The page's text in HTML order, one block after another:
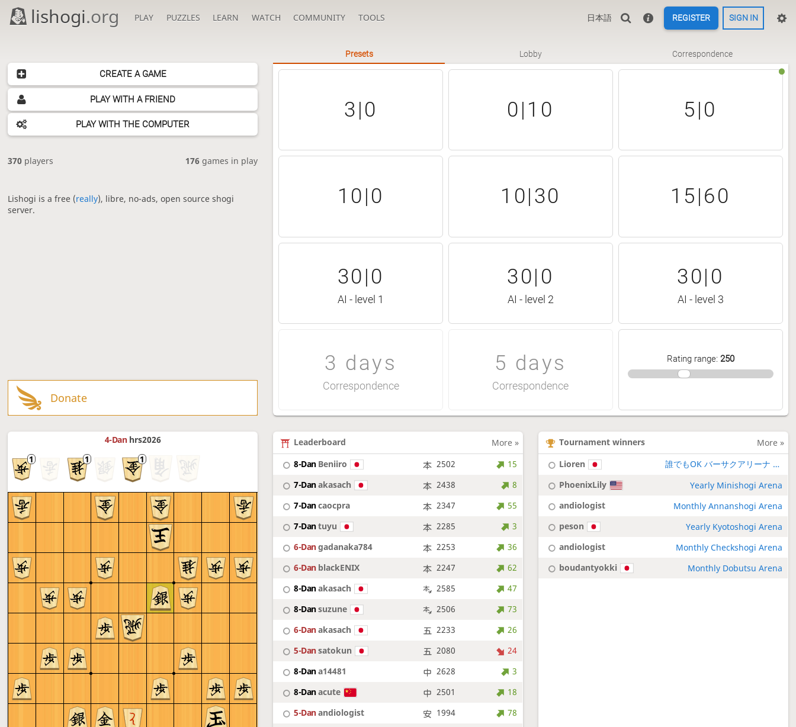
lishogi.org PLAY PUZZLES LEARN WATCH COMMUNITY TOOLS 日本語 REGISTER SIGN IN
CREATE A GAME
PLAY WITH A FRIEND
PLAY WITH THE COMPUTER
370 players 176games in play
Presets Lobby Correspondence
3|0 0|10 5|0
10|0 10|30 15|60
30|0
AI - level 1
30|0
AI - level 2
30|0
AI - level 3
3 days
Correspondence
5 days
Correspondence
Rating range: 250
Lishogi is a free (really), libre, no-ads, open source shogi
server.
Donate
4-Dan hrs2026 Leaderboard
More »
8-Dan Beniiro 2502
15
7-Danakasach 2438
8
7-Dancaocpra 2347
55
7-Dantuyu 2285
3
6-Dangadanaka784 2253
36
6-Dan blackENIX 2247
62
8-Danakasach 2585
47
8-Dansuzune 2506
73
6-Danakasach 2233
26
5-Dansatokun 2080
24
8-Dana14481 2628
3
8-Danacute 2501
18
5-Danandiologist 1994
78
Tournament winners
More »
Lioren
誰でもOK バーサクアリーナ 厳格ルール
PhoenixLily
Yearly Minishogi Arena
andiologist
Monthly Annanshogi Arena
peson
Yearly Kyotoshogi Arena
andiologist
Monthly Checkshogi Arena
boudantyokki
Monthly Dobutsu Arena